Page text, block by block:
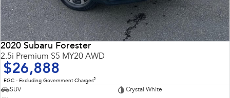
2020 Subaru Forester
2.5i Premium S5 MY20 AWD
$26,888
EGC - Excluding Government Charges2
SUV
Crystal White